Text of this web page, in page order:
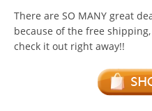
There are SO MANY great
because of the free shipping,
check it out right away!!